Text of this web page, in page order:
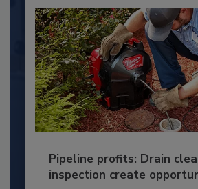
Pipeline profits: Drain
inspection create